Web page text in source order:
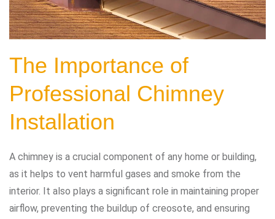
The Importance of
Professional Chimney
Installation
A chimney is a crucial component of any home or building,
as it helps to vent harmful gases and smoke from the
interior. It also plays a significant role in maintaining proper
airflow, preventing the buildup of creosote, and ensuring